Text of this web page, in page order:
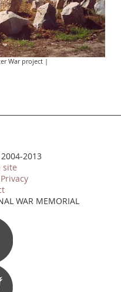
War project |
2013
site
WAR MEMORIAL